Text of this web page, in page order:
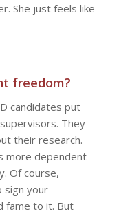
She just feels like
freedom?
candidates put
They
their research.
more dependent
Of course,
sign your
fame to it. But